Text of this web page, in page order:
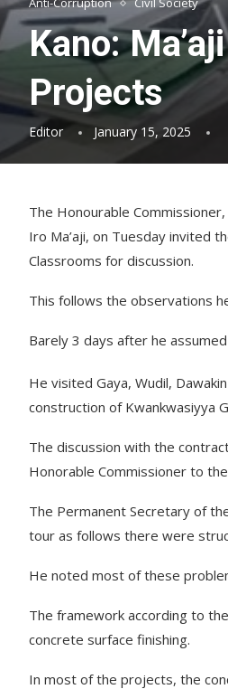
Kano:
Projects
Editor January 15, 2025
The Honourable
Iro Ma’aji, on Tuesday invited
Classrooms for discussion.
This follows the observations
Barely 3 days after he
He visited Gaya, Wudil,
construction of Kwankwasiyya
The discussion with the
Honorable Commissioner to
The Permanent Secretary of
tour as follows there were
He noted most of these
The framework according to
concrete surface finishing.
In most of the projects, the